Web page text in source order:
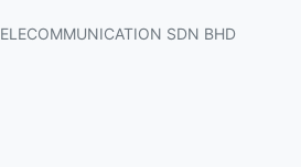
SDN BHD